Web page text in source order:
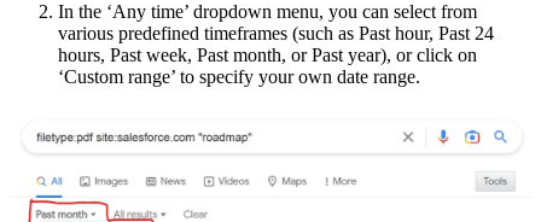
In the ‘Any time’ dropdown menu, you can select from
various predefined timeframes (such as Past hour, Past 24
hours, Past week, Past month, or Past year), or click on
‘Custom range’ to specify your own date range.